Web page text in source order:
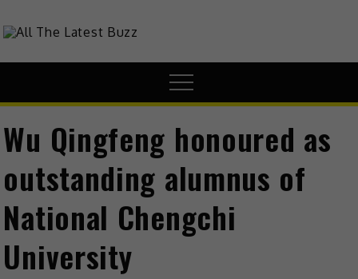
theHive.Asia
Wu Qingfeng honoured as
outstanding alumnus of
National Chengchi
University